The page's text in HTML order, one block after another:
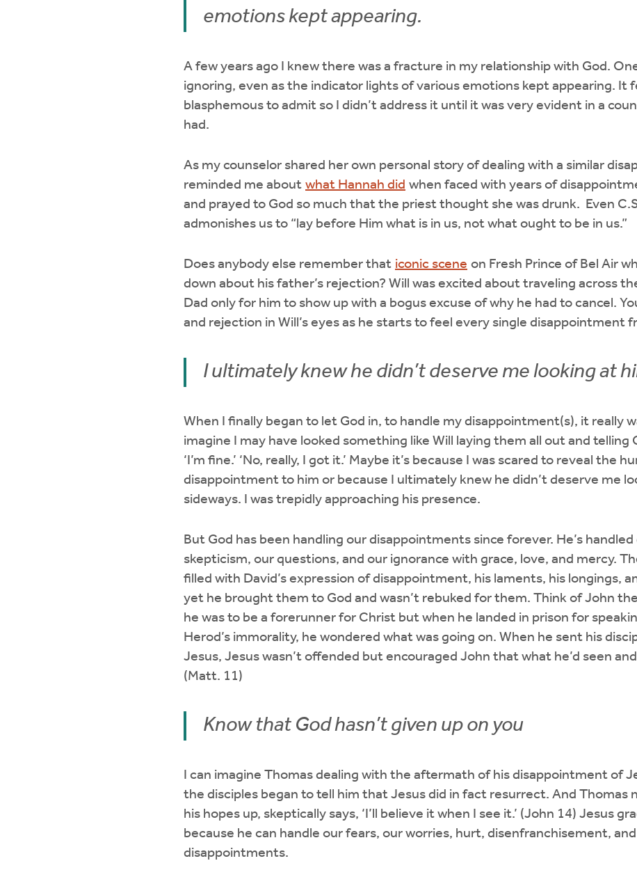
emotions kept appearing.
A few years ago I knew there was a fracture in my relationship with God.
ignoring, even as the indicator lights of various emotions kept appearing. It
blasphemous to admit so I didn’t address it until it was very evident in a
had.
As my counselor shared her own personal story of dealing with a similar
reminded me about what Hannah did when faced with years of
and prayed to God so much that the priest thought she was drunk. Even
admonishes us to “lay before Him what is in us, not what ought to be in us.”
Does anybody else remember that iconic scene on Fresh Prince of Bel Air
down about his father’s rejection? Will was excited about traveling across
Dad only for him to show up with a bogus excuse of why he had to cancel.
and rejection in Will’s eyes as he starts to feel every single disappointment
I ultimately knew he didn’t deserve me looking at
When I finally began to let God in, to handle my disappointment(s), it really
imagine I may have looked something like Will laying them all out and telling
‘I’m fine.’ ‘No, really, I got it.’ Maybe it’s because I was scared to reveal the
disappointment to him or because I ultimately knew he didn’t deserve me
sideways. I was trepidly approaching his presence.
But God has been handling our disappointments since forever. He’s
skepticism, our questions, and our ignorance with grace, love, and mercy.
filled with David’s expression of disappointment, his laments, his longings,
yet he brought them to God and wasn’t rebuked for them. Think of John
he was to be a forerunner for Christ but when he landed in prison for
Herod’s immorality, he wondered what was going on. When he sent his
Jesus, Jesus wasn’t offended but encouraged John that what he’d seen
(Matt. 11)
Know that God hasn’t given up on you
I can imagine Thomas dealing with the aftermath of his disappointment of
the disciples began to tell him that Jesus did in fact resurrect. And Thomas
his hopes up, skeptically says, ‘I’ll believe it when I see it.’ (John 14) Jesus
because he can handle our fears, our worries, hurt, disenfranchisement,
disappointments.